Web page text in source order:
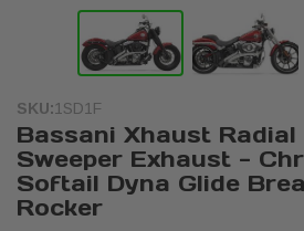
SKU:1SD1F
Bassani Xhaust Radial
Sweeper Exhaust -
Softail Dyna Glide
Rocker